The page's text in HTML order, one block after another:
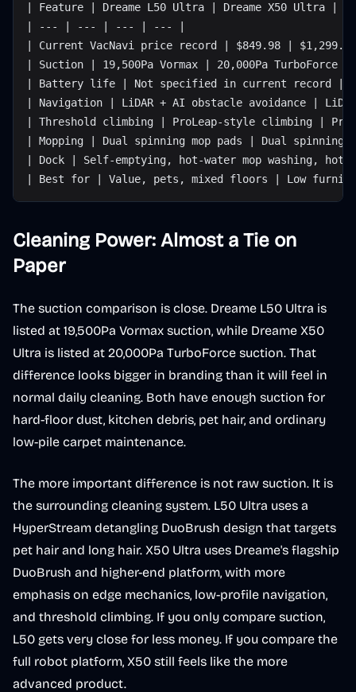
| Feature | Dreame L50 Ultra | Dreame X50 Ultra |
| --- | --- | --- | --- |
| Current VacNavi price record | $849.98 |
| Suction | 19,500Pa Vormax | 20,000Pa
| Battery life | Not specified in current record |
| Navigation | LiDAR + AI obstacle avoidance |
| Threshold climbing | ProLeap-style climbing |
| Mopping | Dual spinning mop pads | Dual
| Dock | Self-emptying, hot-water mop washing,
| Best for | Value, pets, mixed floors | Low
Cleaning Power: Almost a Tie on
Paper
The suction comparison is close. Dreame L50 Ultra is
listed at 19,500Pa Vormax suction, while Dreame X50
Ultra is listed at 20,000Pa TurboForce suction. That
difference looks bigger in branding than it will feel in
normal daily cleaning. Both have enough suction for
hard-floor dust, kitchen debris, pet hair, and ordinary
low-pile carpet maintenance.
The more important difference is not raw suction. It is
the surrounding cleaning system. L50 Ultra uses a
HyperStream detangling DuoBrush design that targets
pet hair and long hair. X50 Ultra uses Dreame's flagship
DuoBrush and higher-end platform, with more
emphasis on edge mechanics, low-profile navigation,
and threshold climbing. If you only compare suction,
L50 gets very close for less money. If you compare the
full robot platform, X50 still feels like the more
advanced product.